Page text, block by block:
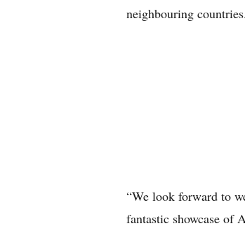
neighbouring countries.
“We look forward to
fantastic showcase of